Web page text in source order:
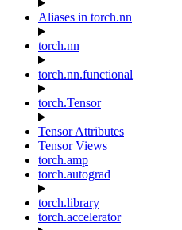
Aliases in torch.nn
torch.nn
torch.nn.functional
torch.Tensor
Tensor Attributes
Tensor Views
torch.amp
torch.autograd
torch.library
torch.accelerator